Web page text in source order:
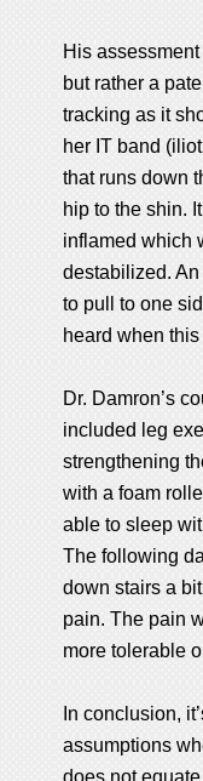
His
but rather a
tracking as it
her IT band
that runs down
hip to the shin.
inflamed which
destabilized.
to pull to one
heard when
Dr. Damron’s
included leg
strengthening
with a foam
able to sleep
The following
down stairs a
pain. The pain
more tolerable
In conclusion,
assumptions
does not